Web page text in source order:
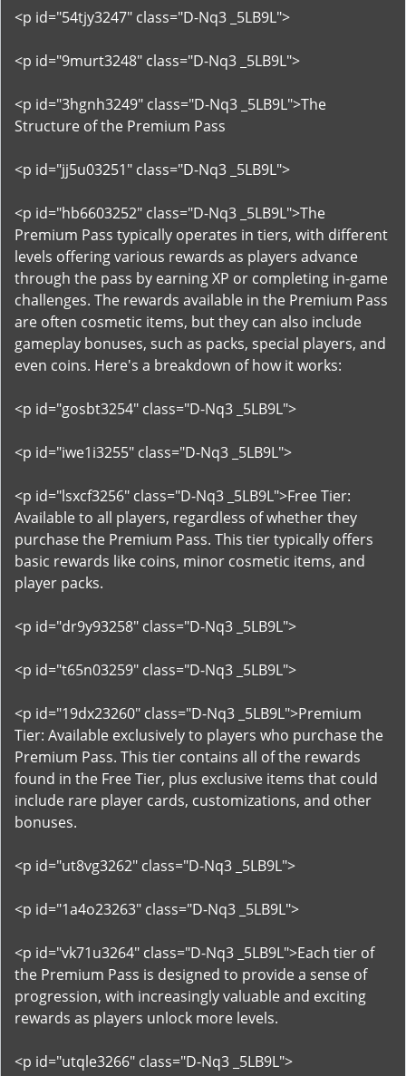
<p id="54tjy3247" class="D-Nq3 _5LB9L">
<p id="9murt3248" class="D-Nq3 _5LB9L">
<p id="3hgnh3249" class="D-Nq3 _5LB9L">The
Structure of the Premium Pass
<p id="jj5u03251" class="D-Nq3 _5LB9L">
<p id="hb6603252" class="D-Nq3 _5LB9L">The
Premium Pass typically operates in tiers, with different
levels offering various rewards as players advance
through the pass by earning XP or completing in-game
challenges. The rewards available in the Premium Pass
are often cosmetic items, but they can also include
gameplay bonuses, such as packs, special players, and
even coins. Here's a breakdown of how it works:
<p id="gosbt3254" class="D-Nq3 _5LB9L">
<p id="iwe1i3255" class="D-Nq3 _5LB9L">
<p id="lsxcf3256" class="D-Nq3 _5LB9L">Free Tier:
Available to all players, regardless of whether they
purchase the Premium Pass. This tier typically offers
basic rewards like coins, minor cosmetic items, and
player packs.
<p id="dr9y93258" class="D-Nq3 _5LB9L">
<p id="t65n03259" class="D-Nq3 _5LB9L">
<p id="19dx23260" class="D-Nq3 _5LB9L">Premium
Tier: Available exclusively to players who purchase the
Premium Pass. This tier contains all of the rewards
found in the Free Tier, plus exclusive items that could
include rare player cards, customizations, and other
bonuses.
<p id="ut8vg3262" class="D-Nq3 _5LB9L">
<p id="1a4o23263" class="D-Nq3 _5LB9L">
<p id="vk71u3264" class="D-Nq3 _5LB9L">Each tier of
the Premium Pass is designed to provide a sense of
progression, with increasingly valuable and exciting
rewards as players unlock more levels.
<p id="utqle3266" class="D-Nq3 _5LB9L">